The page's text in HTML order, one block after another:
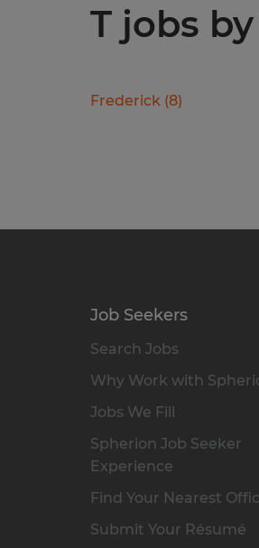
T jobs
Frederick (8)
Job Seekers
Search Jobs
Why Work with
Jobs We Fill
Spherion Job Seeker
Experience
Find Your Nearest
Submit Your Résumé